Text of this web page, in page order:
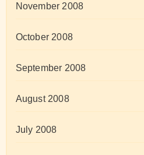
November 2008
October 2008
September 2008
August 2008
July 2008